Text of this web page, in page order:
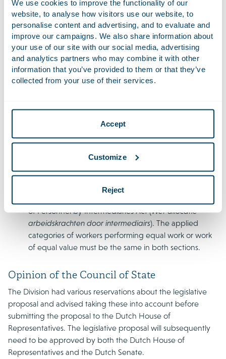
We use cookies to improve the functionality of our
website, to analyse how visitors use our website, to
personalise content and advertising, and to evaluate and
improve our campaigns. We also share information about
your use of our site with our social media, advertising
and analytics partners who may combine it with other
information that you’ve provided to them or that they’ve
collected from your use of their services.
Accept
Customize
Reject
pay levels for categories of workers, employers may, as
much as possible, use data that must be reported.
It also clarifies that the obligation to use personal data
solely for applying the principle of equal pay applies
to everyone who has access to the personal data.
Additionally, a few changes were made regarding the
changed, only the manner of inclusion. If there are
any supplied workers, the report must consist of two
one about the supplied workers. The host company
must base the section on supplied workers on the
terms of employment shared with the supplier under
of Personnel by Intermediaries Act (Wet allocatie
arbeidskrachten door intermediairs). The applied
categories of workers performing equal work or work
of equal value must be the same in both sections.
Opinion of the Council of State
The Division had various reservations about the legislative
proposal and advised taking these into account before
submitting the proposal to the Dutch House of
Representatives. The legislative proposal will subsequently
need to be approved by both the Dutch House of
Representatives and the Dutch Senate.